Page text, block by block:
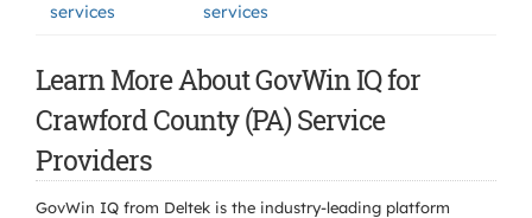
services
services
Learn More About GovWin IQ for
Crawford County (PA) Service
Providers
GovWin IQ from Deltek is the industry-leading platform